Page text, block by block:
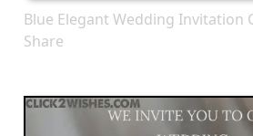
Blue Elegant Wedding Invitation
Share